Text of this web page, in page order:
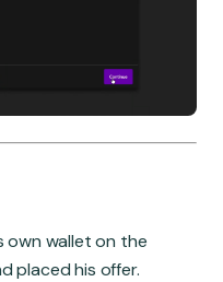
own wallet on the
placed his offer.